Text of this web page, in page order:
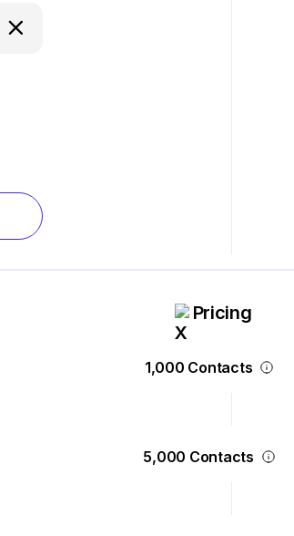
Pricing
1,000 Contacts
5,000 Contacts